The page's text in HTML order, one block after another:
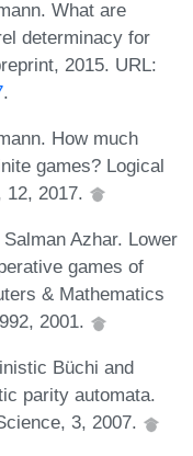
What are
determinacy for
2015. URL:
.
How much
games? Logical
12, 2017.
Azhar. Lower
games of
& Mathematics
2001.
Büchi and
parity automata.
3, 2007.